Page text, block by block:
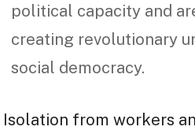
political capacity and
creating revolutionary
social democracy.
Isolation from workers